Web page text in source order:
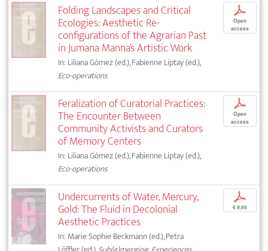
Folding Landscapes and Critical
Ecologies: Aesthetic Re-
configurations of the Agrarian Past
in Jumana Manna’s Artistic Work
In: Liliana Gómez (ed.), Fabienne Liptay (ed.),
Eco-operations
p
Open
access
Feralization of Curatorial Practices:
The Encounter Between
Community Activists and Curators
of Memory Centers
In: Liliana Gómez (ed.), Fabienne Liptay (ed.),
Eco-operations
p
Open
access
Undercurrents of Water, Mercury,
Gold: The Fluid in Decolonial
Aesthetic Practices
In: Marie Sophie Beckmann (ed.), Petra
p
€ 9,95